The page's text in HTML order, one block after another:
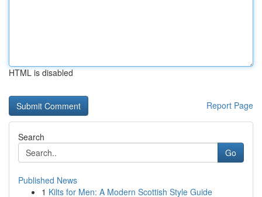
HTML is disabled
Report Page
Search
Go
Published News
1 Kilts for Men: A Modern Scottish Style Guide